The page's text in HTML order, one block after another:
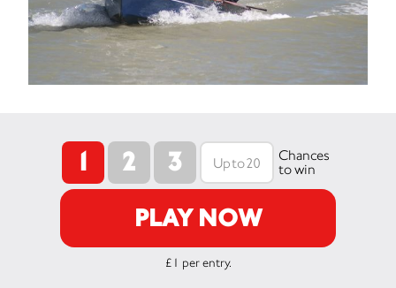
1 2 3
Chances
to win
PLAY NOW
£1 per entry.